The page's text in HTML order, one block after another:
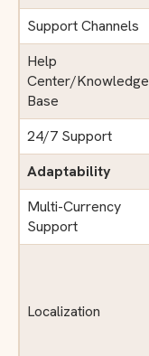
Support Channels
Help
Center/Knowledge
Base
24/7 Support
Adaptability
Multi-Currency
Support
Localization